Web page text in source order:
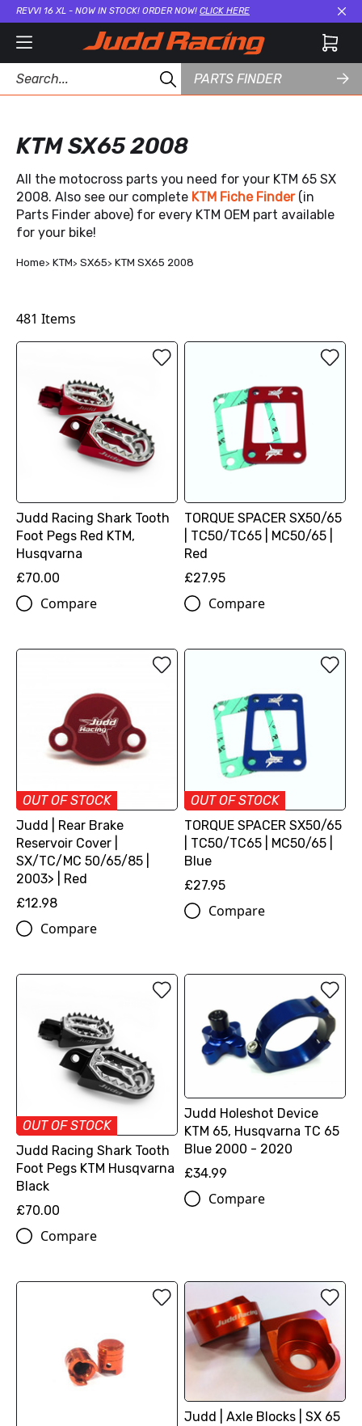
REVVI 16 XL - NOW IN STOCK! ORDER NOW! CLICK HERE
PARTS FINDER
KTM SX65 2008
All the motocross parts you need for your KTM 65 SX
2008. Also see our complete KTM Fiche Finder (in
Parts Finder above) for every KTM OEM part available
for your bike!
Home KTM SX65 KTM SX65 2008
481 Items
Judd Racing Shark Tooth
Foot Pegs Red KTM,
Husqvarna
£70.00
Compare
TORQUE SPACER SX50/65
| TC50/TC65 | MC50/65 |
Red
£27.95
Compare
OUT OF STOCK
Judd | Rear Brake
Reservoir Cover |
SX/TC/MC 50/65/85 |
2003> | Red
£12.98
Compare
OUT OF STOCK
TORQUE SPACER SX50/65
| TC50/TC65 | MC50/65 |
Blue
£27.95
Compare
OUT OF STOCK
Judd Racing Shark Tooth
Foot Pegs KTM Husqvarna
Black
£70.00
Compare
Judd Holeshot Device
KTM 65, Husqvarna TC 65
Blue 2000 - 2020
£34.99
Compare
Judd | Axle Blocks | SX 65